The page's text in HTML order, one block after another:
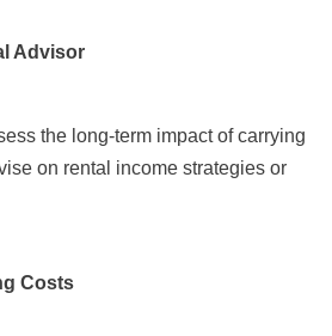
Advisor
the long-term impact of carrying
on rental income strategies or
Costs